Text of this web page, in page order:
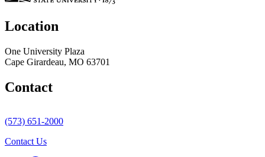
Location
One University Plaza
Cape Girardeau, MO 63701
Contact
(573) 651-2000
Contact Us